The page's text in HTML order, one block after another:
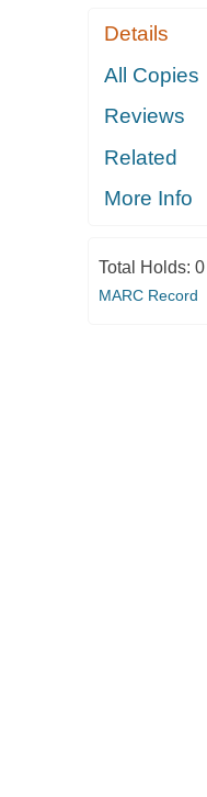
Details
All Copies
Reviews
Related
More Info
Total Holds: 0
MARC Record